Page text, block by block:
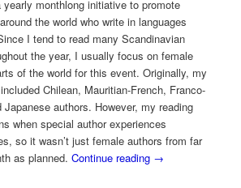
yearly monthlong initiative to promote
the world who write in languages
I tend to read many Scandinavian
the year, I usually focus on female
of the world for this event. Originally, my
Chilean, Mauritian-French, Franco-
authors. However, my reading
when special author experiences
so it wasn’t just female authors from far
as planned.Continue reading →